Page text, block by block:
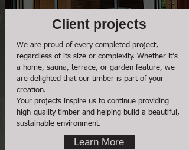
Client projects
We are proud of every completed project,
regardless of its size or complexity. Whether it’s
a home, sauna, terrace, or garden feature, we
are delighted that our timber is part of your
creation.
Your projects inspire us to continue providing
high-quality timber and helping build a beautiful,
sustainable environment.
Learn More